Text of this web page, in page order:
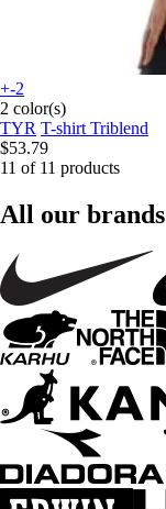
+-2
2 color(s)
TYR T-shirt Triblend
$53.79
11 of 11 products
All our brands